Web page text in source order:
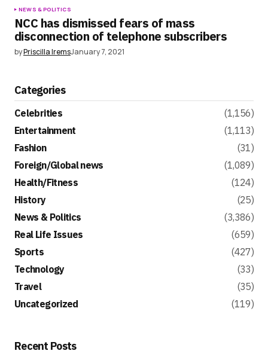
NEWS & POLITICS
NCC has dismissed fears of mass
disconnection of telephone subscribers
byPriscilla IremsJanuary 7, 2021
Categories
Celebrities
(1,156)
Entertainment
(1,113)
Fashion
(31)
Foreign/Global news
(1,089)
Health/Fitness
(124)
History
(25)
News & Politics
(3,386)
Real Life Issues
(659)
Sports
(427)
Technology
(33)
Travel
(35)
Uncategorized
(119)
Recent Posts